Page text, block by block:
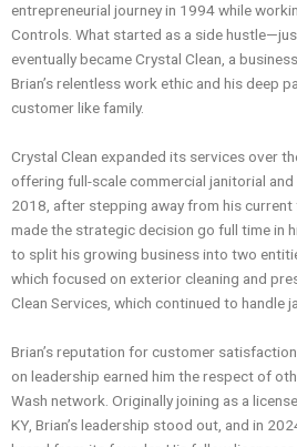
entrepreneurial journey in 1994 while
Controls. What started as a side
eventually became Crystal Clean, a
Brian’s relentless work ethic and his deep
customer like family.
Crystal Clean expanded its services over
offering full-scale commercial janitorial
2018, after stepping away from his current
made the strategic decision go full time in
to split his growing business into two
which focused on exterior cleaning and
Clean Services, which continued to handle
Brian’s reputation for customer
on leadership earned him the respect of
Wash network. Originally joining as a
KY, Brian’s leadership stood out, and in